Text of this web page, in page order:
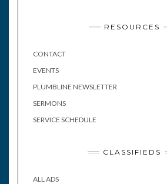
RESOURCES
CONTACT
EVENTS
PLUMBLINE NEWSLETTER
SERMONS
SERVICE SCHEDULE
CLASSIFIEDS
ALL ADS